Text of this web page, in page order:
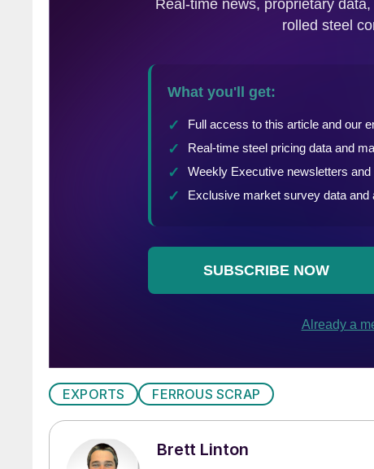
EXPORTS FERROUS SCRAP
Brett Linton